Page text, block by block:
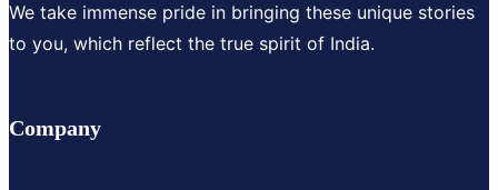
We take immense pride in bringing these unique stories
to you, which reflect the true spirit of India.
Company